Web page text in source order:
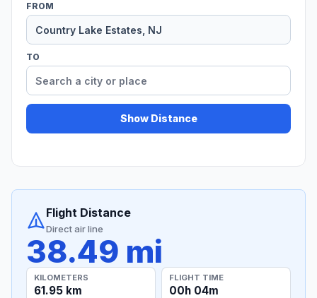
FROM
TO
Show Distance
Flight Distance
Direct air line
38.49 mi
KILOMETERS
61.95 km
FLIGHT TIME
00h 04m